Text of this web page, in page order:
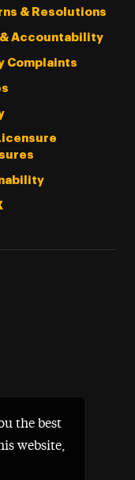
the best
website,
& Resolutions
& Accountability
Complaints